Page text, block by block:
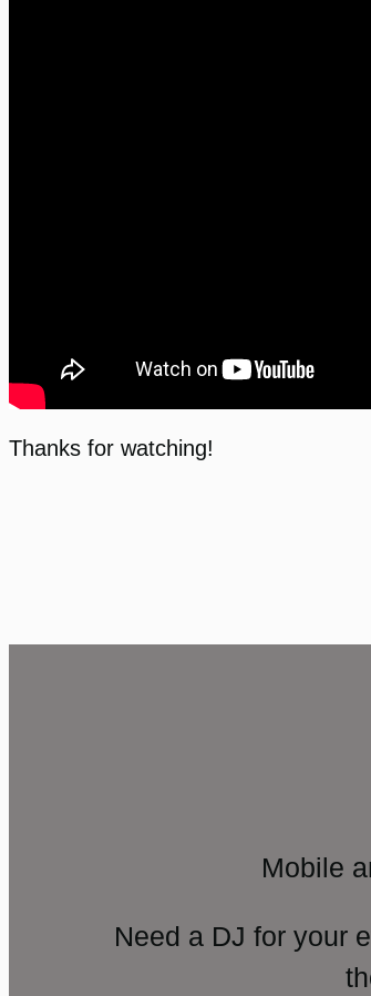
Thanks for watching!
Mobile
Need a DJ for your